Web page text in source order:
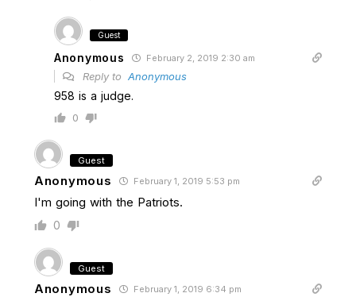
Guest
Anonymous February 2, 2019 2:30 am
Reply to Anonymous
958 is a judge.
0
Guest
Anonymous February 1, 2019 5:53 pm
I'm going with the Patriots.
0
Guest
Anonymous February 1, 2019 6:34 pm